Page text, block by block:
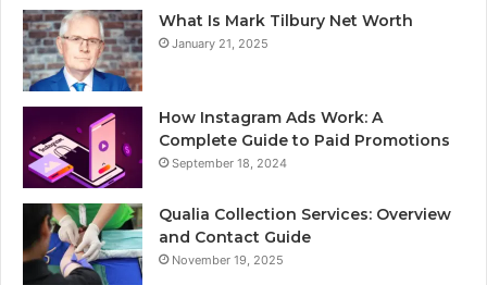
What Is Mark Tilbury Net Worth
January 21, 2025
How Instagram Ads Work: A
Complete Guide to Paid Promotions
September 18, 2024
Qualia Collection Services: Overview
and Contact Guide
November 19, 2025